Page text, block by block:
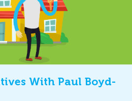
With Paul Boyd-